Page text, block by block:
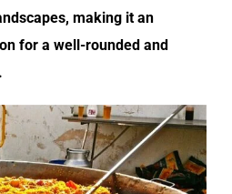
making it an
for a well-rounded and